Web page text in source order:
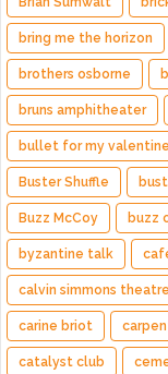
bring me the horizon
brothers osborne
bruns amphitheater
bullet for my valentine
Buster Shuffle
Buzz McCoy buzz
byzantine talk
calvin simmons theatre
carine briot
catalyst club